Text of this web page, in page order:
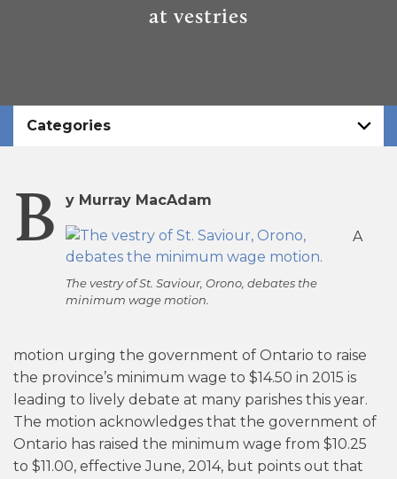
at vestries
Categories
B y Murray MacAdam
The vestry of St. Saviour, Orono, debates the
minimum wage motion.
A
motion urging the government of Ontario to raise
the province’s minimum wage to $14.50 in 2015 is
leading to lively debate at many parishes this year.
The motion acknowledges that the government of
Ontario has raised the minimum wage from $10.25
to $11.00, effective June, 2014, but points out that